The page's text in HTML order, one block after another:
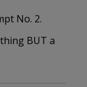
No. 2.
BUT a